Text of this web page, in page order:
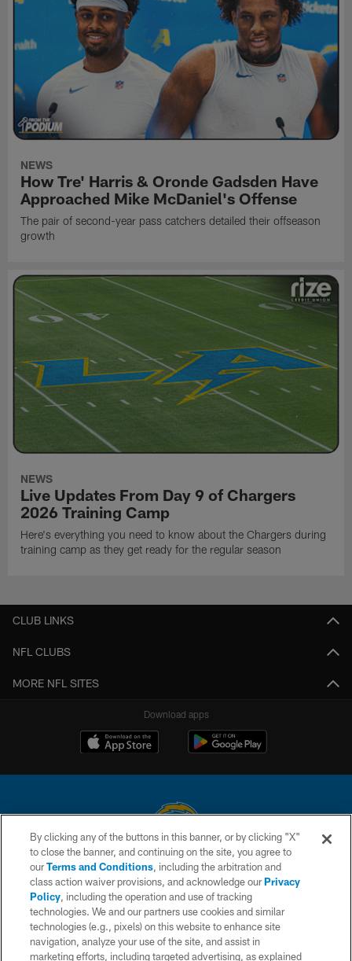
NEWS
How Tre' Harris & Oronde Gadsden Have
Approached Mike McDaniel's Offense
The pair of second-year pass catchers detailed their offseason
growth
NEWS
Live Updates From Day 9 of Chargers
2026 Training Camp
Here's everything you need to know about the Chargers during
training camp as they get ready for the regular season
CLUB LINKS
NFL CLUBS
MORE NFL SITES
Download apps
© 2026 Chargers Football Company, LLC. All rights reserved. This website
is managed on a digital platform of the National Football League.
CONTACT US
WEBSITE ACCESSIBILITY
TERMS AND CONDITIONS
By clicking any of the buttons in this banner, or by clicking "X"
to close the banner, and continuing on the site, you agree to
ourTerms and Conditions, including the arbitration and
class action waiver provisions, and acknowledge ourPrivacy
Policy, including the operation and use of tracking
technologies. We and our partners use cookies and similar
technologies (e.g., pixels) on this website to enhance site
navigation, analyze your use of the site, and assist in
marketing efforts, including targeted advertising, as explained